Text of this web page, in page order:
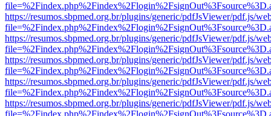
https://resumos.sbpmed.org.br/plugins/generic/pdfJsViewer/pdf.js/
https://resumos.sbpmed.org.br/plugins/generic/pdfJsViewer/pdf.js/
https://resumos.sbpmed.org.br/plugins/generic/pdfJsViewer/pdf.js/
https://resumos.sbpmed.org.br/plugins/generic/pdfJsViewer/pdf.js/
https://resumos.sbpmed.org.br/plugins/generic/pdfJsViewer/pdf.js/